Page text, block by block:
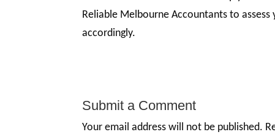
Reliable Melbourne Accountants to
accordingly.
Submit a Comment
Your email address will not be published.